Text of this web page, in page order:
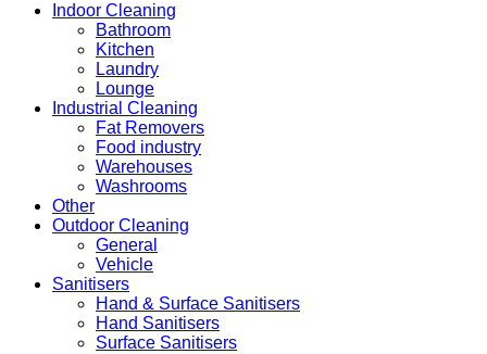
Indoor Cleaning
Bathroom
Kitchen
Laundry
Lounge
Industrial Cleaning
Fat Removers
Food industry
Warehouses
Washrooms
Other
Outdoor Cleaning
General
Vehicle
Sanitisers
Hand & Surface Sanitisers
Hand Sanitisers
Surface Sanitisers